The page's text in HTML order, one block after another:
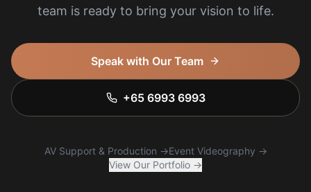
team is ready to bring your vision to life.
Speak with Our Team
+65 6993 6993
AV Support & Production →Event Videography →
View Our Portfolio →